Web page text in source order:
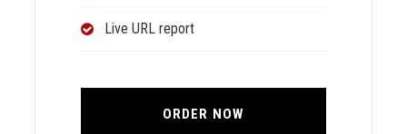
Live URL report
ORDER NOW